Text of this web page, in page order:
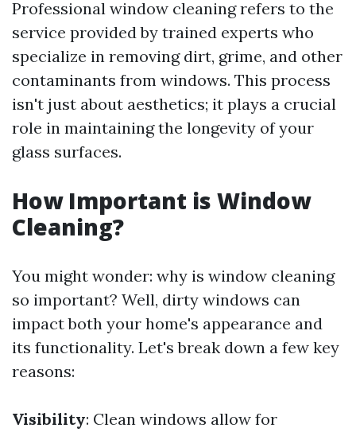
Professional window cleaning refers to the
service provided by trained experts who
specialize in removing dirt, grime, and other
contaminants from windows. This process
isn't just about aesthetics; it plays a crucial
role in maintaining the longevity of your
glass surfaces.
How Important is Window
Cleaning?
You might wonder: why is window cleaning
so important? Well, dirty windows can
impact both your home's appearance and
its functionality. Let's break down a few key
reasons:
Visibility: Clean windows allow for